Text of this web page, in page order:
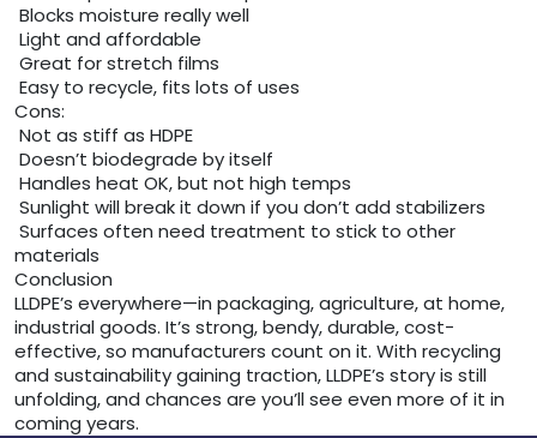
Blocks moisture really well
Light and affordable
Great for stretch films
Easy to recycle, fits lots of uses
Cons:
Not as stiff as HDPE
Doesn’t biodegrade by itself
Handles heat OK, but not high temps
Sunlight will break it down if you don’t add stabilizers
Surfaces often need treatment to stick to other
materials
Conclusion
LLDPE’s everywhere—in packaging, agriculture, at home,
industrial goods. It’s strong, bendy, durable, cost-
effective, so manufacturers count on it. With recycling
and sustainability gaining traction, LLDPE’s story is still
unfolding, and chances are you’ll see even more of it in
coming years.